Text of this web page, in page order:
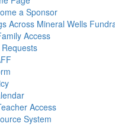
a Sponsor
Across Mineral Wells
Access
Access
System